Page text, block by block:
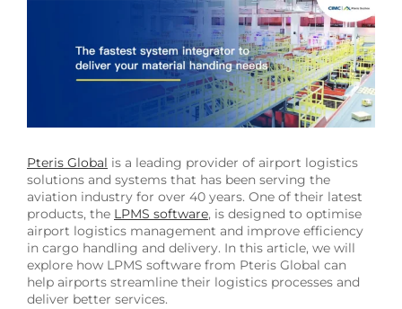
Pteris Global is a leading provider of airport logistics
solutions and systems that has been serving the
aviation industry for over 40 years. One of their latest
products, the LPMS software, is designed to optimise
airport logistics management and improve efficiency
in cargo handling and delivery. In this article, we will
explore how LPMS software from Pteris Global can
help airports streamline their logistics processes and
deliver better services.